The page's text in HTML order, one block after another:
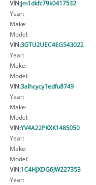
VIN:jm1dkfc79k0417532
Year:
Make:
Model:
VIN:3GTU2UEC4EG543022
Year:
Make:
Model:
VIN:3alhcycy1edfu8749
Year:
Make:
Model:
VIN:YV4A22PKXK1485050
Year:
Make:
Model:
VIN:1C4HJXDG6JW227353
Year: